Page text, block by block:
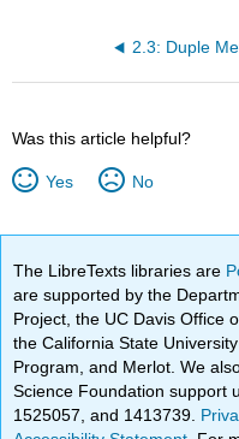
2.3: Duple
Was this article helpful?
Yes No
The LibreTexts libraries are
are supported by the
Project, the UC Davis Office
the California State
Program, and Merlot. We
Science Foundation support
1525057, and 1413739.